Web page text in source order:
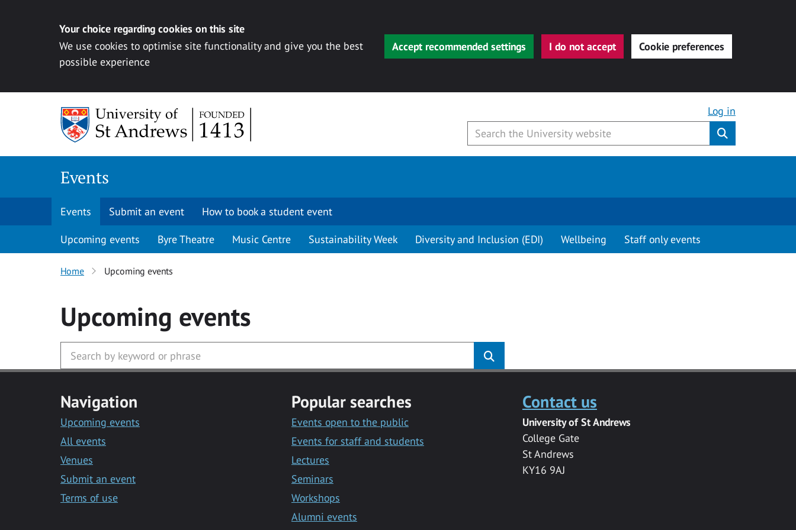
Your choice regarding cookies on this site
We use cookies to optimise site functionality and give you the best
possible experience
Accept recommended settings I do not accept Cookie preferences
Log in
Events
Events Submit an event How to book a student event
Upcoming events Byre Theatre Music Centre Sustainability Week Diversity and Inclusion (EDI) Wellbeing Staff only events
Home Upcoming events
Upcoming events
Navigation
Upcoming events
All events
Venues
Submit an event
Terms of use
Popular searches
Events open to the public
Events for staff and students
Lectures
Seminars
Workshops
Alumni events
Contact us
University of St Andrews
College Gate
St Andrews
KY16 9AJ